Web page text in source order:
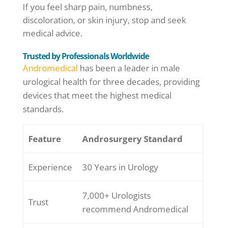
If you feel sharp pain, numbness,
discoloration, or skin injury, stop and seek
medical advice.
Trusted by Professionals Worldwide
Andromedical has been a leader in male
urological health for three decades, providing
devices that meet the highest medical
standards.
Feature Androsurgery Standard
Experience 30 Years in Urology
Trust
7,000+ Urologists
recommend Andromedical